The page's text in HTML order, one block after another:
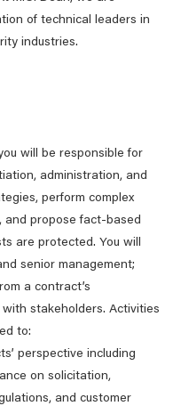
of technical leaders in
industries.
will be responsible for
administration, and
perform complex
and propose fact-based
are protected. You will
senior management;
a contract’s
stakeholders. Activities
to:
perspective including
on solicitation,
and customer